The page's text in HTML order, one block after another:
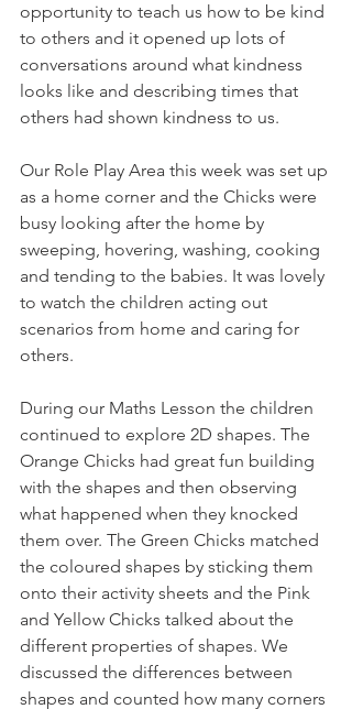
opportunity to teach us how to be kind
to others and it opened up lots of
conversations around what kindness
looks like and describing times that
others had shown kindness to us.
Our Role Play Area this week was set up
as a home corner and the Chicks were
busy looking after the home by
sweeping, hovering, washing, cooking
and tending to the babies. It was lovely
to watch the children acting out
scenarios from home and caring for
others.
During our Maths Lesson the children
continued to explore 2D shapes. The
Orange Chicks had great fun building
with the shapes and then observing
what happened when they knocked
them over. The Green Chicks matched
the coloured shapes by sticking them
onto their activity sheets and the Pink
and Yellow Chicks talked about the
different properties of shapes. We
discussed the differences between
shapes and counted how many corners